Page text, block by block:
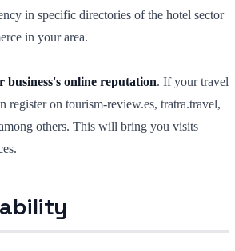
in specific directories of the hotel sector
in your area.
online reputation. If your travel
register on tourism-review.es, tratra.travel,
others. This will bring you visits